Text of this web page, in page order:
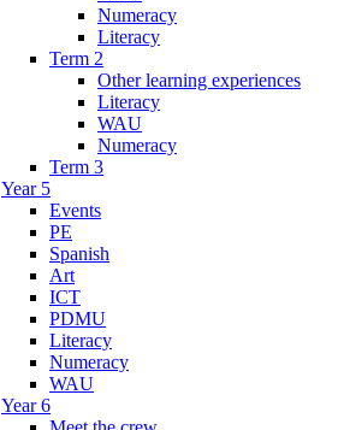
Numeracy
Literacy
Term 2
Other learning experiences
Literacy
WAU
Numeracy
Term 3
Year 5
Events
PE
Spanish
Art
ICT
PDMU
Literacy
Numeracy
WAU
Year 6